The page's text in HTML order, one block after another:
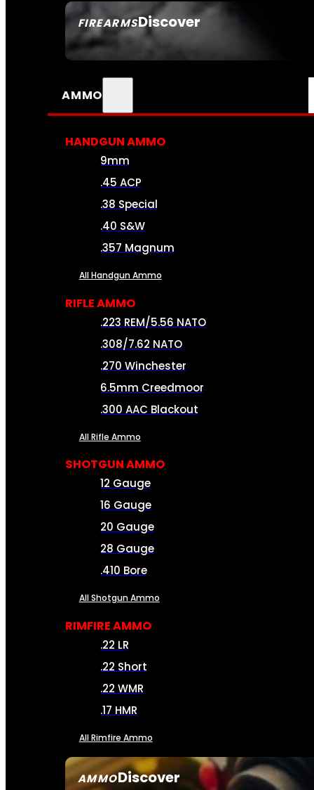
FIREARMSDiscover
SEE ALL FIREARMS
AMMO
AMMODiscover
HANDGUN AMMO
9mm
.45 ACP
.38 Special
.40 S&W
.357 Magnum
All Handgun Ammo
RIFLE AMMO
.223 REM/5.56 NATO
.308/7.62 NATO
.270 Winchester
6.5mm Creedmoor
.300 AAC Blackout
All Rifle Ammo
SHOTGUN AMMO
12 Gauge
16 Gauge
20 Gauge
28 Gauge
.410 Bore
All Shotgun Ammo
RIMFIRE AMMO
.22 LR
.22 Short
.22 WMR
.17 HMR
All Rimfire Ammo